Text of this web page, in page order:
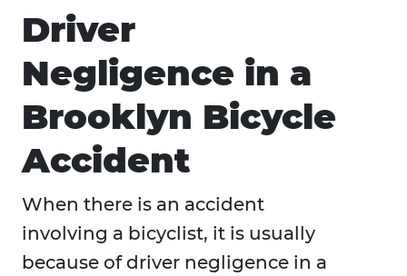
Driver
Negligence in a
Brooklyn Bicycle
Accident
When there is an accident
involving a bicyclist, it is usually
because of driver negligence in a